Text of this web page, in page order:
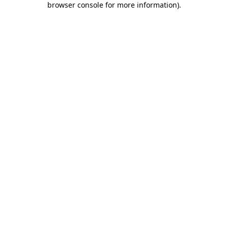
browser console for more information).